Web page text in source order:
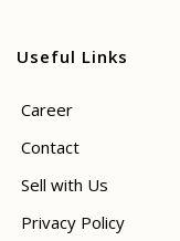
Useful Links
Career
Contact
Sell with Us
Privacy Policy